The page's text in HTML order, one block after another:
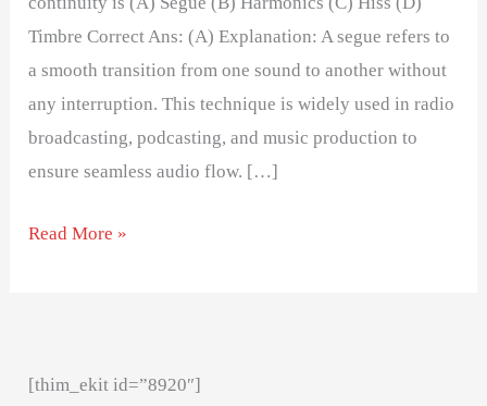
Timbre Correct Ans: (A) Explanation: A segue refers to
a smooth transition from one sound to another without
any interruption. This technique is widely used in radio
broadcasting, podcasting, and music production to
ensure seamless audio flow. […]
Read More »
[thim_ekit id=”8920″]